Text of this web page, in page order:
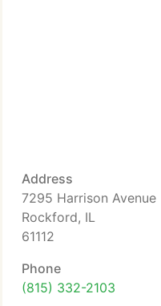
Address
7295 Harrison Avenue
Rockford, IL
61112
Phone
(815) 332-2103